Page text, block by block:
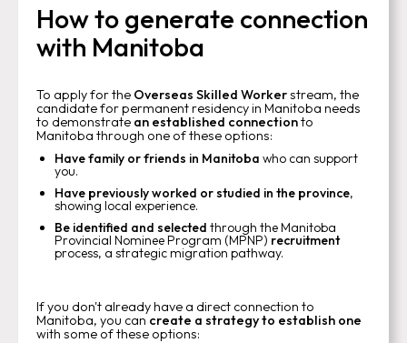
How to generate connection
with Manitoba
To apply for the Overseas Skilled Workerstream, the
candidate for permanent residency in Manitoba needs
to demonstrate an established connectionto
Manitoba through one of these options:
Have family or friends in Manitoba who can support
you.
Have previously worked or studied in the province,
showing local experience.
Be identified and selected through the Manitoba
Provincial Nominee Program (MPNP) recruitment
process, a strategic migration pathway.
If you don't already have a direct connection to
Manitoba, you can create a strategy to establish one
with some of these options: